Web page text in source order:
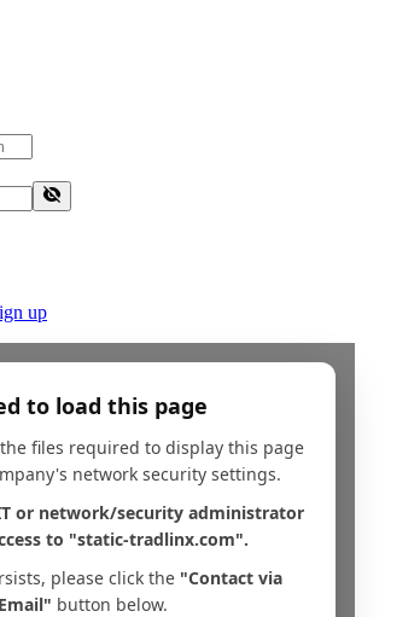
up
to load this page
files required to display this page
network security settings.
or network/security administrator
to "static-tradlinx.com".
please click the "Contact via
Email" button below.